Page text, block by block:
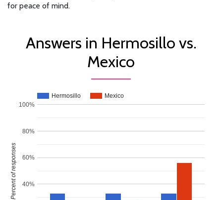
for peace of mind.
Answers in Hermosillo vs.
Mexico
Hermosillo Mexico
40%
60%
80%
100%
Percent of responses